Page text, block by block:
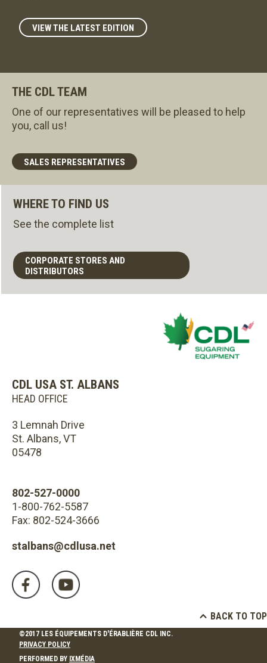
VIEW THE LATEST EDITION
THE CDL TEAM
One of our representatives will be pleased to help
you, call us!
SALES REPRESENTATIVES
WHERE TO FIND US
See the complete list
CORPORATE STORES AND
DISTRIBUTORS
CDL USA ST. ALBANS
HEAD OFFICE
3 Lemnah Drive
St. Albans, VT
05478
802-527-0000
1-800-762-5587
Fax: 802-524-3666
stalbans@cdlusa.net
BACK TO TOP
©2017 LES ÉQUIPEMENTS D'ÉRABLIÈRE CDL INC.
PRIVACY POLICY
PERFORMED BY IXMÉDIA